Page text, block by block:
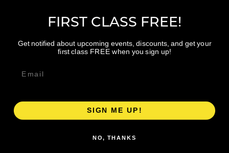
available at 616-456-3699.
Classes are designed to allow modifications that
increase or decrease intensity.
RESERVE YOUR SPOT
FIRST CLASS FREE!
Get notified about upcoming events, discounts, and get your
first class FREE when you sign up!
SIGN ME UP!
NO, THANKS